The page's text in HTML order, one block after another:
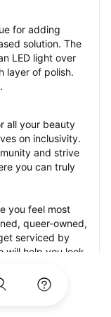
for adding
solution. The
LED light over
layer of polish.
all your beauty
on inclusivity.
and strive
you can truly
you feel most
queer-owned,
serviced by
will help you look
end of your